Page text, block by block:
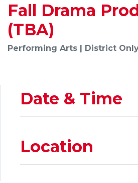
Fall Drama
(TBA)
Performing Arts | District
Date & Time
Location